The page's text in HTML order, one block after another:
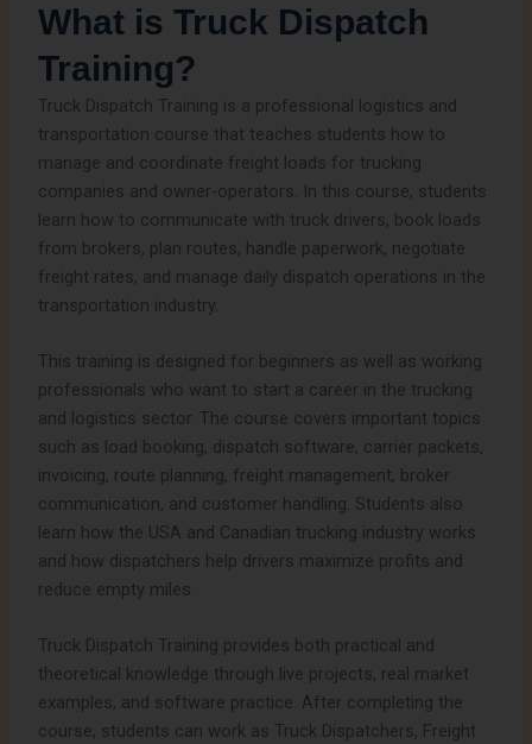
What is Truck Dispatch
Training?
Truck Dispatch Training is a professional logistics and
transportation course that teaches students how to
manage and coordinate freight loads for trucking
companies and owner-operators. In this course, students
learn how to communicate with truck drivers, book loads
from brokers, plan routes, handle paperwork, negotiate
freight rates, and manage daily dispatch operations in the
transportation industry.
This training is designed for beginners as well as working
professionals who want to start a career in the trucking
and logistics sector. The course covers important topics
such as load booking, dispatch software, carrier packets,
invoicing, route planning, freight management, broker
communication, and customer handling. Students also
learn how the USA and Canadian trucking industry works
and how dispatchers help drivers maximize profits and
reduce empty miles.
Truck Dispatch Training provides both practical and
theoretical knowledge through live projects, real market
examples, and software practice. After completing the
course, students can work as Truck Dispatchers, Freight